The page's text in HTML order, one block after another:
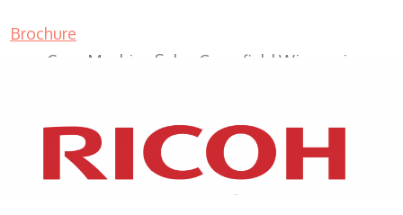
Brochure
Copy Machine Sales Greenfield Wisconsin
XEROX WC7970